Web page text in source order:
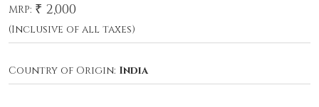
MRP: ₹ 2,000
(Inclusive of all taxes)
Country of Origin: India